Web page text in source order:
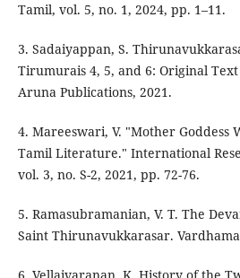
Tamil, vol. 5, no. 1, 2024, pp. 1–11.
3. Sadaiyappan, S.
Tirumurais 4, 5, and 6: Original
Aruna Publications, 2021.
4. Mareeswari, V. "Mother Goddess
Tamil Literature." International
vol. 3, no. S-2, 2021, pp. 72-76.
5. Ramasubramanian, V. T. The
Saint Thirunavukkarasar.